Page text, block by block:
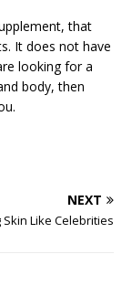
that
It does not have
looking for a
body, then
NEXT
Like Celebrities